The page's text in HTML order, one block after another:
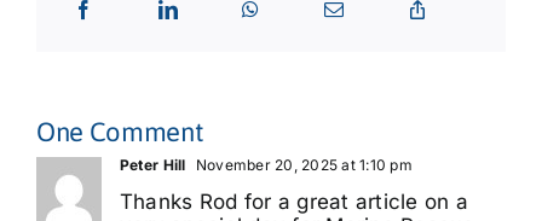
One Comment
Peter Hill November 20, 2025 at 1:10 pm
Thanks Rod for a great article on a